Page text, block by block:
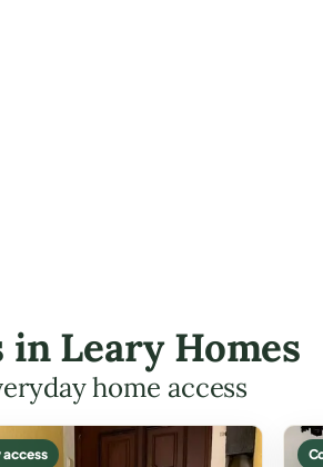
Leary Homes
home access